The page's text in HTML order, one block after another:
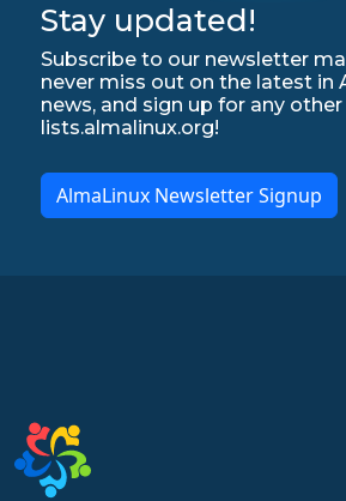
Stay updated!
Subscribe to our newsletter
never miss out on the latest in
news, and sign up for any
lists.almalinux.org!
AlmaLinux Newsletter Signup